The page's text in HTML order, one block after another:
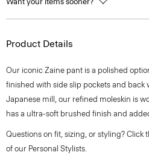
Product Details
Our iconic Zaine pant is a polished
finished with side slip pockets and back
Japanese mill, our refined moleskin is
has a ultra-soft brushed finish and
Questions on fit, sizing, or styling?
of our Personal Stylists.